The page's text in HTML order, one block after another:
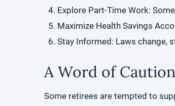
Explore Part-Time Work:
Maximize Health Savings
Stay Informed: Laws change,
A Word of Caution
Some retirees are tempted to